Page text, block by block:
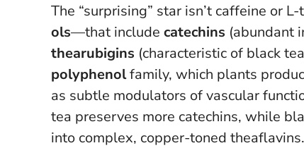
The “surprising” star isn’t caffeine or
ols—that include catechins (abundant
thearubigins (characteristic of black
polyphenolfamily, which plants
as subtle modulators of vascular
tea preserves more catechins, while
into complex, copper-toned